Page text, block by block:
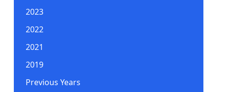
2023
2022
2021
2019
Previous Years